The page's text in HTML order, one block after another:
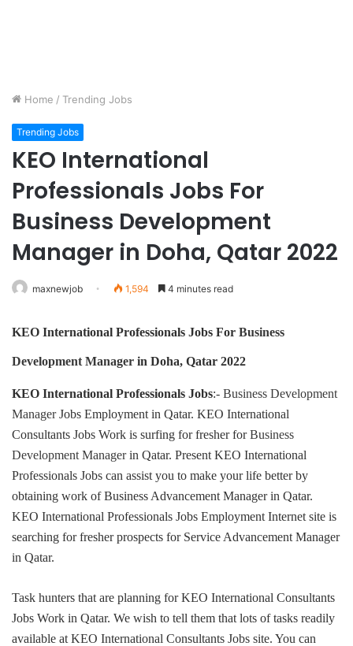
Home / Trending Jobs
Trending Jobs
KEO International
Professionals Jobs For
Business Development
Manager in Doha, Qatar 2022
maxnewjob 1,594 4 minutes read
KEO International Professionals Jobs For Business
Development Manager in Doha, Qatar 2022
KEO International Professionals Jobs:- Business Development
ManagerJobs Employment in Qatar. KEO International
Consultants Jobs Work is surfing for fresher forBusiness
Development Managerin Qatar. Present KEO International
Professionals Jobs can assist you to make your life better by
obtaining work of Business Advancement Manager in Qatar.
KEO International Professionals Jobs Employment Internet site is
searching for fresher prospects for Service Advancement Manager
in Qatar.
Task hunters that are planning for KEO International Consultants
Jobs Work in Qatar. We wish to tell them that lots of tasks readily
available at KEO International Consultants Jobs site. You can